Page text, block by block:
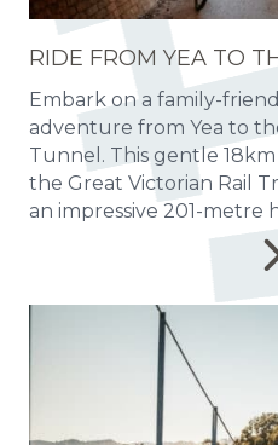
RIDE FROM YEA TO
Embark on a family-
adventure from Yea to
Tunnel. This gentle
the Great Victorian Rail
an impressive 201-